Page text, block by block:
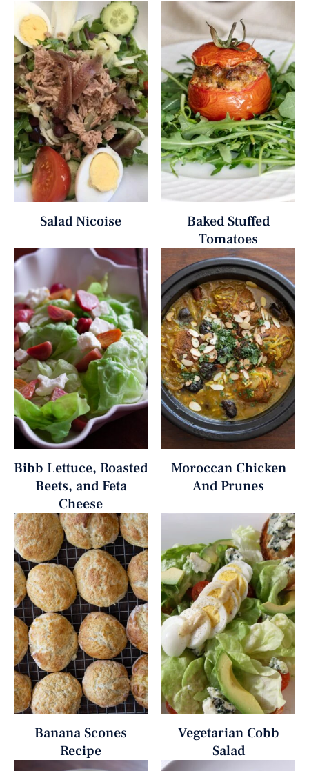
Salad Nicoise
Baked Stuffed
Tomatoes
Bibb Lettuce, Roasted
Beets, and Feta
Cheese
Moroccan Chicken
And Prunes
Banana Scones
Recipe
Vegetarian Cobb
Salad